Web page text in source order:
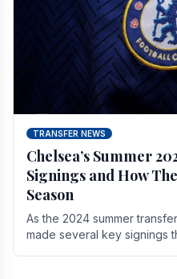
TRANSFER NEWS
Chelsea’s Summer
Signings and How
Season
As the 2024 summer
made several key signings